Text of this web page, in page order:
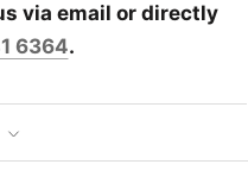
via email or directly
6364.